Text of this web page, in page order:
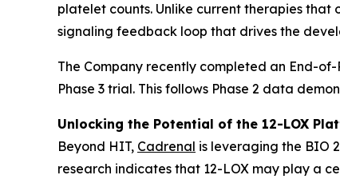
platelet counts. Unlike current therapies that
signaling feedback loop that drives the
The Company recently completed an End-
Phase 3 trial. This follows Phase 2 data
Unlocking the Potential of the 12-LOX
Beyond HIT, Cadrenal is leveraging the BIO
research indicates that 12-LOX may play a